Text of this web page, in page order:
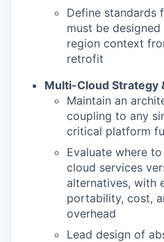
Define standards
must be
region context
retrofit
Multi-Cloud Strategy
Maintain an
coupling to any
critical platform
Evaluate where
cloud services
alternatives, with
portability, cost,
overhead
Lead design of